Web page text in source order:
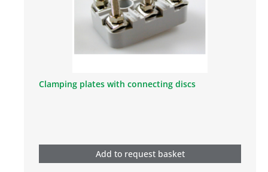
Clamping plates with connecting discs
Add to request basket